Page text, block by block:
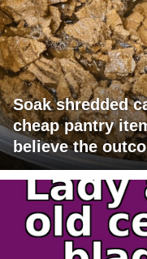
Soak shredded
cheap pantry
believe the